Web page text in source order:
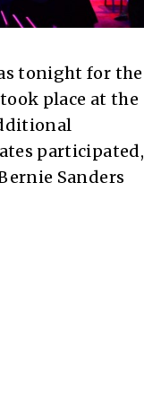
tonight for the
place at the
participated,
Sanders